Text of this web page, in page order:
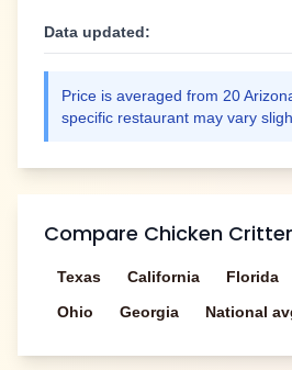
Data updated:
Price is averaged from 20
specific restaurant may vary
Compare Chicken
Texas California Florida
Ohio
Georgia National